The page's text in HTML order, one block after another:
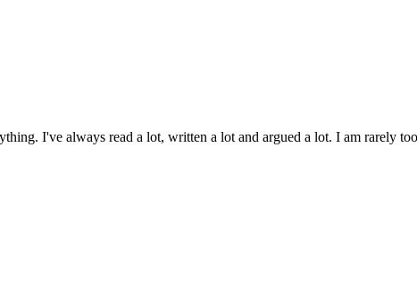
I've always read a lot, written a lot and argued a lot. I am rarely